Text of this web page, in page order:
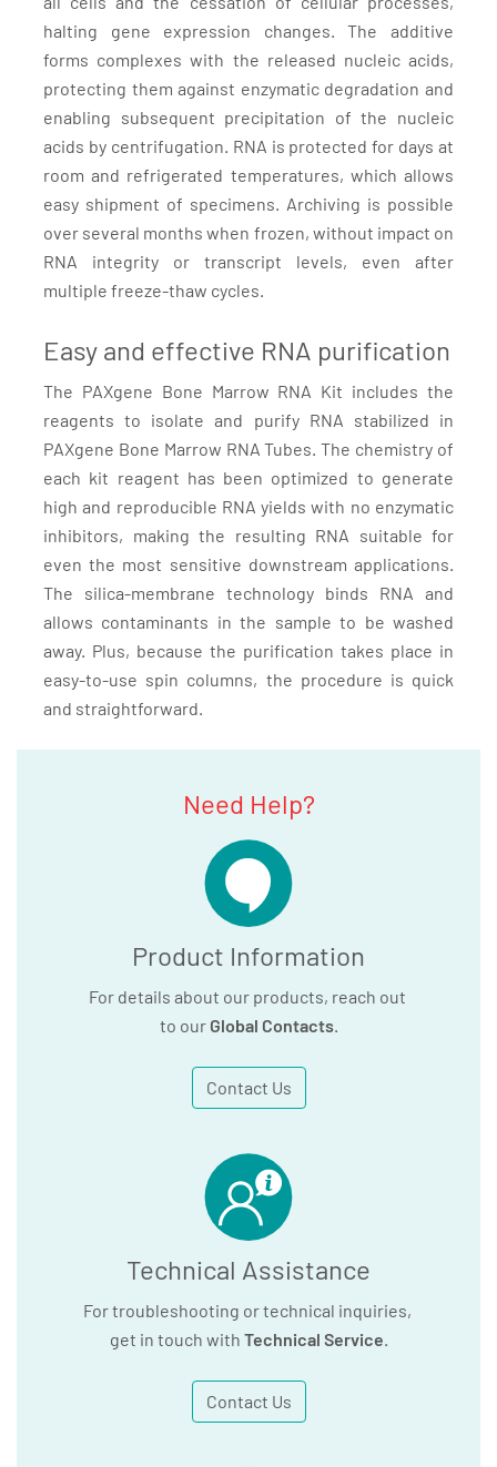
halting gene expression changes. The additive
forms complexes with the released nucleic acids,
protecting them against enzymatic degradation and
enabling subsequent precipitation of the nucleic
acids by centrifugation. RNA is protected for days at
room and refrigerated temperatures, which allows
easy shipment of specimens. Archiving is possible
over several months when frozen, without impact on
RNA integrity or transcript levels, even after
multiple freeze-thaw cycles.
Easy and effective RNA purification
The PAXgene Bone Marrow RNA Kit includes the
reagents to isolate and purify RNA stabilized in
PAXgene Bone Marrow RNA Tubes. The chemistry of
each kit reagent has been optimized to generate
high and reproducible RNA yields with no enzymatic
inhibitors, making the resulting RNA suitable for
even the most sensitive downstream applications.
The silica-membrane technology binds RNA and
allows contaminants in the sample to be washed
away. Plus, because the purification takes place in
easy-to-use spin columns, the procedure is quick
and straightforward.
Need Help?
Product Information
For details about our products, reach out
to our Global Contacts.
Contact Us
Technical Assistance
For troubleshooting or technical inquiries,
get in touch with Technical Service.
Contact Us